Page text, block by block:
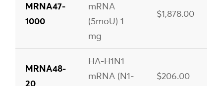
MRNA47-
1000
mRNA
(5moU) 1
mg
$1,878.00
MRNA48-
20
HA-H1N1
mRNA (N1-
$206.00